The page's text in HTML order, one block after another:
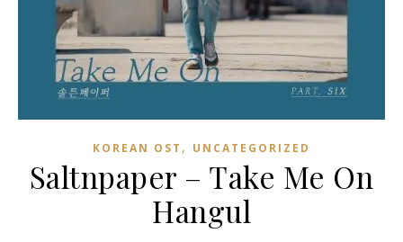
KOREAN OST , UNCATEGORIZED
Saltnpaper – Take Me On
Hangul